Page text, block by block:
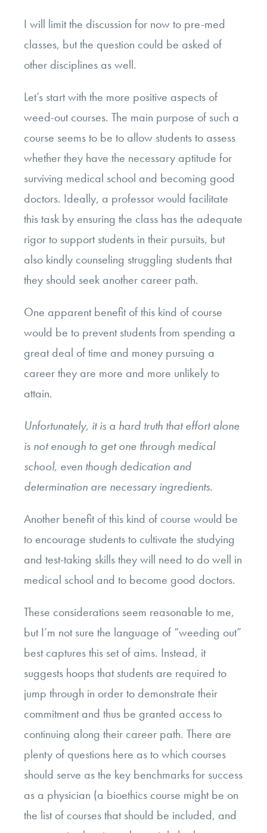
I will limit the discussion for now to pre-med
classes, but the question could be asked of
other disciplines as well.
Let’s start with the more positive aspects of
weed-out courses. The main purpose of such a
course seems to be to allow students to assess
whether they have the necessary aptitude for
surviving medical school and becoming good
doctors. Ideally, a professor would facilitate
this task by ensuring the class has the adequate
rigor to support students in their pursuits, but
also kindly counseling struggling students that
they should seek another career path.
One apparent benefit of this kind of course
would be to prevent students from spending a
great deal of time and money pursuing a
career they are more and more unlikely to
attain.
Unfortunately, it is a hard truth that effort alone
is not enough to get one through medical
school, even though dedication and
determination are necessary ingredients.
Another benefit of this kind of course would be
to encourage students to cultivate the studying
and test-taking skills they will need to do well in
medical school and to become good doctors.
These considerations seem reasonable to me,
but I’m not sure the language of “weeding out”
best captures this set of aims. Instead, it
suggests hoops that students are required to
jump through in order to demonstrate their
commitment and thus be granted access to
continuing along their career path. There are
plenty of questions here as to which courses
should serve as the key benchmarks for success
as a physician (a bioethics course might be on
the list of courses that should be included, and